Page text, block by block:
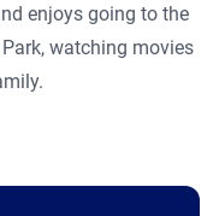
enjoys going to the
watching movies